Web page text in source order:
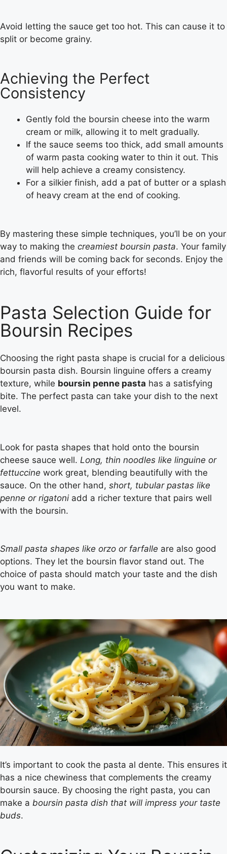
Avoid letting the sauce get too hot. This can cause it to
split or become grainy.
Achieving the Perfect
Consistency
Gently fold the boursin cheese into the warm
cream or milk, allowing it to melt gradually.
If the sauce seems too thick, add small amounts
of warm pasta cooking water to thin it out. This
will help achieve a creamy consistency.
For a silkier finish, add a pat of butter or a splash
of heavy cream at the end of cooking.
By mastering these simple techniques, you’ll be on your
way to making the creamiest boursin pasta. Your family
and friends will be coming back for seconds. Enjoy the
rich, flavorful results of your efforts!
Pasta Selection Guide for
Boursin Recipes
Choosing the right pasta shape is crucial for a delicious
boursin pasta dish. Boursin linguine offers a creamy
texture, while boursin penne pasta has a satisfying
bite. The perfect pasta can take your dish to the next
level.
Look for pasta shapes that hold onto the boursin
cheese sauce well. Long, thin noodles like linguine or
fettuccine work great, blending beautifully with the
sauce. On the other hand, short, tubular pastas like
penne or rigatoni add a richer texture that pairs well
with the boursin.
Small pasta shapes like orzo or farfalle are also good
options. They let the boursin flavor stand out. The
choice of pasta should match your taste and the dish
you want to make.
It’s important to cook the pasta al dente. This ensures it
has a nice chewiness that complements the creamy
boursin sauce. By choosing the right pasta, you can
make a boursin pasta dish that will impress your taste
buds.